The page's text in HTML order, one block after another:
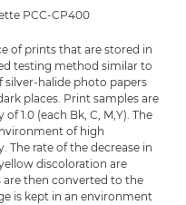
PCC-CP400
of prints that are stored in
testing method similar to
silver-halide photo papers
places. Print samples are
1.0 (each Bk, C, M,Y). The
of high
The rate of the decrease in
discoloration are
are then converted to the
is kept in an environment